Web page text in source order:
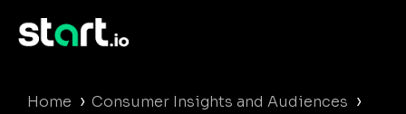
Home › Consumer Insights and Audiences ›